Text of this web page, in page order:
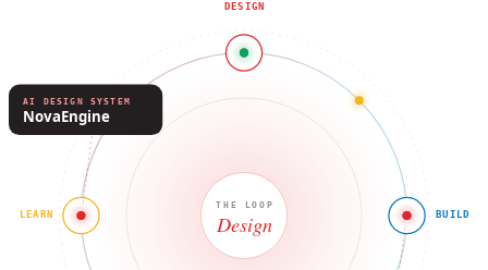
AI DESIGN SYSTEM
NovaEngine
THE LOOP
Design
DESIGN
BUILD
LEARN